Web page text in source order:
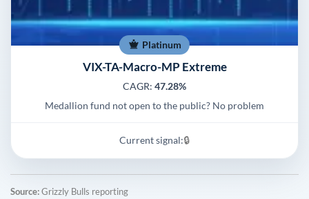
Platinum
VIX-TA-Macro-MP Extreme
CAGR: 47.28%
Medallion fund not open to the public? No problem
Current signal:🔒
Source:Grizzly Bulls reporting